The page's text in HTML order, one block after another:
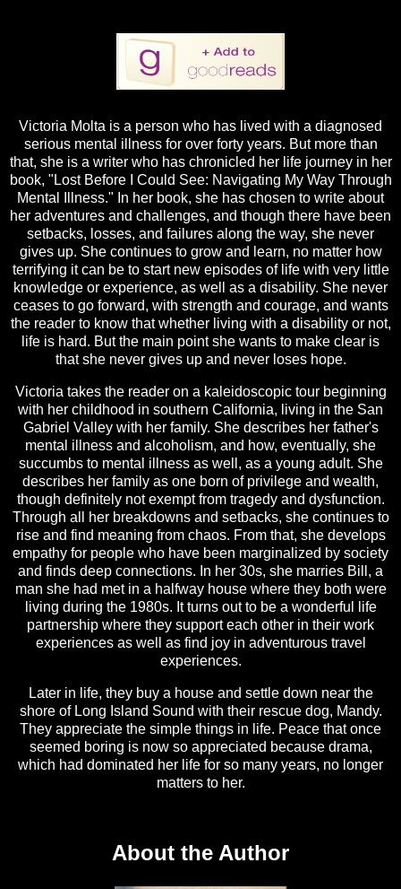
Victoria Molta is a person who has lived with a diagnosed
serious mental illness for over forty years. But more than
that, she is a writer who has chronicled her life journey in her
book, "Lost Before I Could See: Navigating My Way Through
Mental Illness." In her book, she has chosen to write about
her adventures and challenges, and though there have been
setbacks, losses, and failures along the way, she never
gives up. She continues to grow and learn, no matter how
terrifying it can be to start new episodes of life with very little
knowledge or experience, as well as a disability. She never
ceases to go forward, with strength and courage, and wants
the reader to know that whether living with a disability or not,
life is hard. But the main point she wants to make clear is
that she never gives up and never loses hope.
Victoria takes the reader on a kaleidoscopic tour beginning
with her childhood in southern California, living in the San
Gabriel Valley with her family. She describes her father's
mental illness and alcoholism, and how, eventually, she
succumbs to mental illness as well, as a young adult. She
describes her family as one born of privilege and wealth,
though definitely not exempt from tragedy and dysfunction.
Through all her breakdowns and setbacks, she continues to
rise and find meaning from chaos. From that, she develops
empathy for people who have been marginalized by society
and finds deep connections. In her 30s, she marries Bill, a
man she had met in a halfway house where they both were
living during the 1980s. It turns out to be a wonderful life
partnership where they support each other in their work
experiences as well as find joy in adventurous travel
experiences.
Later in life, they buy a house and settle down near the
shore of Long Island Sound with their rescue dog, Mandy.
They appreciate the simple things in life. Peace that once
seemed boring is now so appreciated because drama,
which had dominated her life for so many years, no longer
matters to her.
About the Author